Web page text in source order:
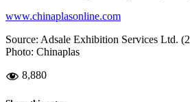
www.chinaplasonline.com
Source: Adsale Exhibition Services Ltd.
Photo: Chinaplas
8,880